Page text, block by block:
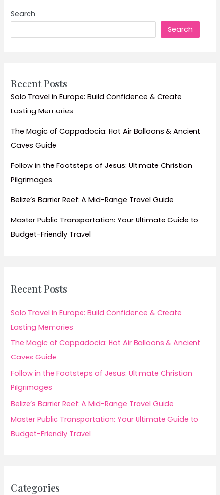
Ultimate
Search
Search
Recent Posts
Solo Travel in Europe: Build Confidence & Create
Lasting Memories
The Magic of Cappadocia: Hot Air Balloons & Ancient
Caves Guide
Follow in the Footsteps of Jesus: Ultimate Christian
Pilgrimages
Belize’s Barrier Reef: A Mid-Range Travel Guide
Master Public Transportation: Your Ultimate Guide to
Budget-Friendly Travel
Recent Posts
Solo Travel in Europe: Build Confidence & Create
Lasting Memories
The Magic of Cappadocia: Hot Air Balloons & Ancient
Caves Guide
Follow in the Footsteps of Jesus: Ultimate Christian
Pilgrimages
Belize’s Barrier Reef: A Mid-Range Travel Guide
Master Public Transportation: Your Ultimate Guide to
Budget-Friendly Travel
Categories